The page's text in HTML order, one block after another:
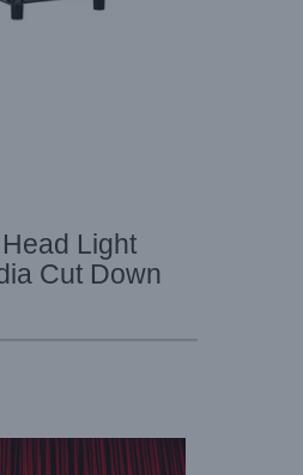
Light
Cut Down